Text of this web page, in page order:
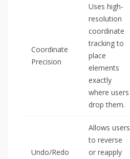
Coordinate
Precision
Uses high-
resolution
coordinate
tracking to
place
elements
exactly
where users
drop them.
Undo/Redo
Allows users
to reverse
or reapply